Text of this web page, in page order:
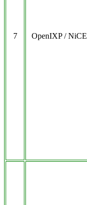
7 OpenIXP / NiCE